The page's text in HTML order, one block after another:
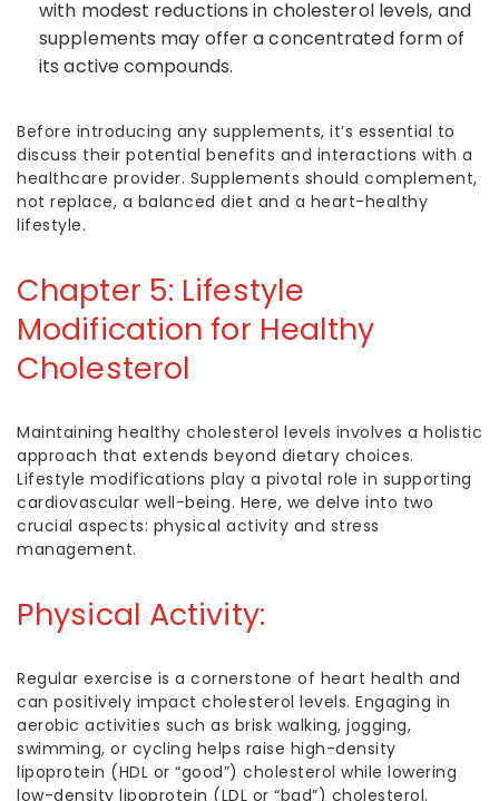
with modest reductions in cholesterol levels, and
supplements may offer a concentrated form of
its active compounds.
Before introducing any supplements, it’s essential to
discuss their potential benefits and interactions with a
healthcare provider. Supplements should complement,
not replace, a balanced diet and a heart-healthy
lifestyle.
Chapter 5: Lifestyle
Modification for Healthy
Cholesterol
Maintaining healthy cholesterol levels involves a holistic
approach that extends beyond dietary choices.
Lifestyle modifications play a pivotal role in supporting
cardiovascular well-being. Here, we delve into two
crucial aspects: physical activity and stress
management.
Physical Activity:
Regular exercise is a cornerstone of heart health and
can positively impact cholesterol levels. Engaging in
aerobic activities such as brisk walking, jogging,
swimming, or cycling helps raise high-density
lipoprotein (HDL or “good”) cholesterol while lowering
low-density lipoprotein (LDL or “bad”) cholesterol.